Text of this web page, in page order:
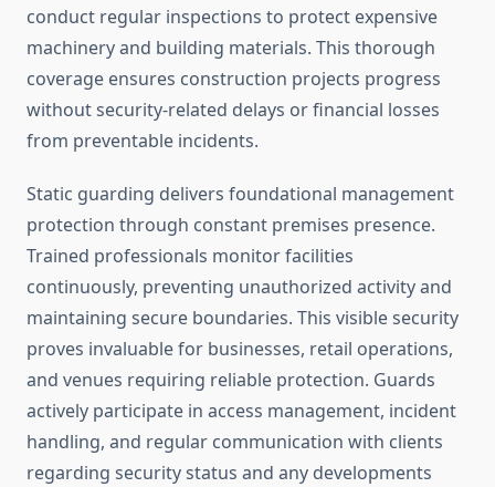
conduct regular inspections to protect expensive
machinery and building materials. This thorough
coverage ensures construction projects progress
without security-related delays or financial losses
from preventable incidents.
Static guarding delivers foundational management
protection through constant premises presence.
Trained professionals monitor facilities
continuously, preventing unauthorized activity and
maintaining secure boundaries. This visible security
proves invaluable for businesses, retail operations,
and venues requiring reliable protection. Guards
actively participate in access management, incident
handling, and regular communication with clients
regarding security status and any developments